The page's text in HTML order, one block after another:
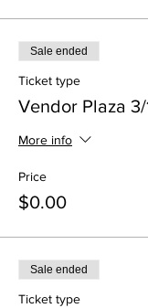
Sale ended
Ticket type
Vendor Plaza 3/
More info
Price
$0.00
Sale ended
Ticket type